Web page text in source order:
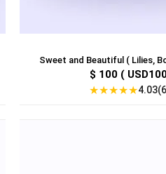
Sweet and Beautiful ( Lilies,
$ 100 (
★★★★★